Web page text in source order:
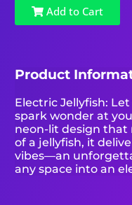
Add to Cart
Product
Electric Jellyfish:
spark wonder at
neon-lit design that
of a jellyfish, it
vibes—an
any space into an